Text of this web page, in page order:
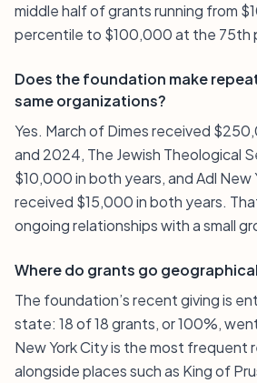
middle half of grants running from
percentile to $100,000 at the 75th
Does the foundation make
same organizations?
Yes. March of Dimes received
and 2024, The Jewish Theological
$10,000 in both years, and Adl New
received $15,000 in both years.
ongoing relationships with a small
Where do grants go
The foundation’s recent giving is
state: 18 of 18 grants, or 100%,
New York City is the most frequent
alongside places such as King of